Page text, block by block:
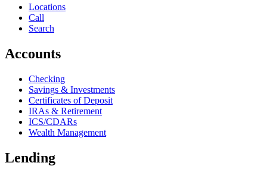
Locations
Call
Search
Accounts
Checking
Savings & Investments
Certificates of Deposit
IRAs & Retirement
ICS/CDARs
Wealth Management
Lending